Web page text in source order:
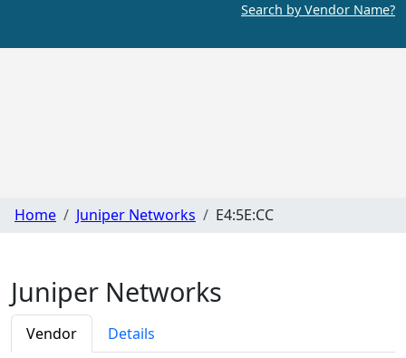
Search by Vendor Name?
Home Juniper Networks E4:5E:CC
Juniper Networks
Vendor Details